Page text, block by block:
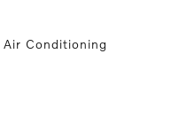
Conditioning